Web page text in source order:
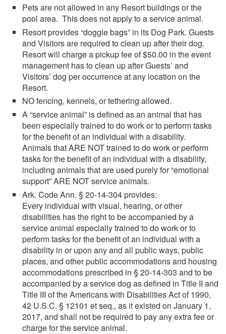
Pets are not allowed in any Resort buildings or the
pool area. This does not apply to a service animal.
Resort provides “doggie bags” in its Dog Park. Guests
and Visitors are required to clean up after their dog.
Resort will charge a pickup fee of $50.00 in the event
management has to clean up after Guests’ and
Visitors’ dog per occurrence at any location on the
Resort.
NO fencing, kennels, or tethering allowed.
A “service animal” is defined as an animal that has
been especially trained to do work or to perform tasks
for the benefit of an individual with a disability.
Animals that ARE NOT trained to do work or perform
tasks for the benefit of an individual with a disability,
including animals that are used purely for “emotional
support” ARE NOT service animals.
Ark. Code Ann. § 20-14-304 provides:
Every individual with visual, hearing, or other
disabilities has the right to be accompanied by a
service animal especially trained to do work or to
perform tasks for the benefit of an individual with a
disability in or upon any and all public ways, public
places, and other public accommodations and housing
accommodations prescribed in § 20-14-303 and to be
accompanied by a service dog as defined in Title II and
Title III of the Americans with Disabilities Act of 1990,
42 U.S.C. § 12101 et seq., as it existed on January 1,
2017, and shall not be required to pay any extra fee or
charge for the service animal.